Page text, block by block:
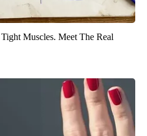
Muscles. Meet The Real